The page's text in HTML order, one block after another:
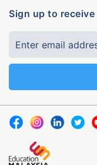
Sign up to